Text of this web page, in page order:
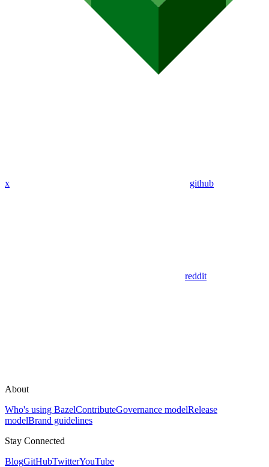
x github
reddit
About
Who's using BazelContributeGovernance modelRelease
modelBrand guidelines
Stay Connected
BlogGitHubTwitterYouTube